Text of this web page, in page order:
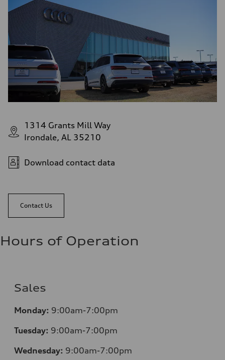
1314 Grants Mill Way
Irondale, AL 35210
Download contact data
Contact Us
Hours of Operation
Sales
Monday: 9:00am-7:00pm
Tuesday: 9:00am-7:00pm
Wednesday: 9:00am-7:00pm